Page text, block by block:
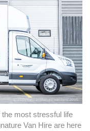
most stressful life
Van Hire are here